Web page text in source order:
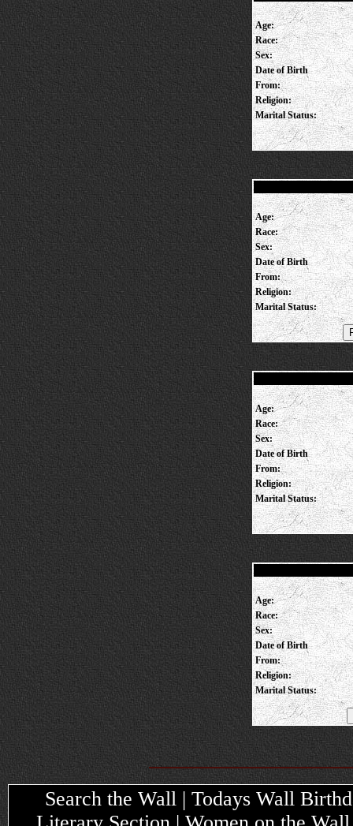
Age:
Race:
Sex:
Date of Birth
From:
Religion:
Marital Status:
Age:
Race:
Sex:
Date of Birth
From:
Religion:
Marital Status:
Age:
Race:
Sex:
Date of Birth
From:
Religion:
Marital Status:
Age:
Race:
Sex:
Date of Birth
From:
Religion:
Marital Status:
Search the Wall | Todays Wall